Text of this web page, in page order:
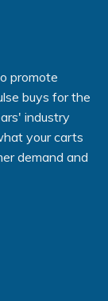
promote
buys for the
industry
your carts
demand and